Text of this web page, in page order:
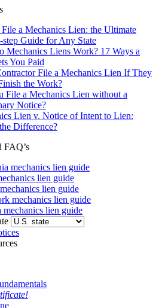
a Mechanics Lien: the Ultimate
step Guide for Any State
Mechanics Liens Work? 17 Ways a
You Paid
File a Mechanics Lien If They
the Work?
File a Mechanics Lien without a
Notice?
Lien v. Notice of Intent to Lien:
Difference?
FAQ’s
mechanics lien guide
lien guide
lien guide
mechanics lien guide
mechanics lien guide